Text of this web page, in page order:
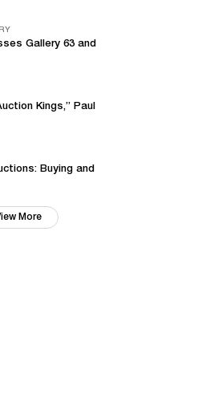
Gallery 63 and
Kings,” Paul
Buying and
More